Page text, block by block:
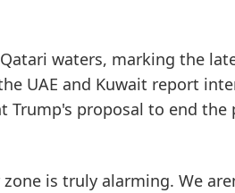
waters, marking the
UAE and Kuwait report
proposal to end
is truly alarming. We